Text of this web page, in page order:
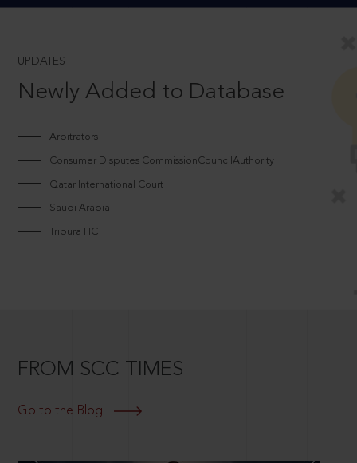
UPDATES
Newly Added to Database
Arbitrators
Consumer Disputes CommissionCouncilAuthority
Qatar International Court
Saudi Arabia
Tripura HC
FROM SCC TIMES
Go to the Blog